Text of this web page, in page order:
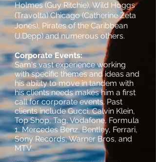
Holmes (Guy Ritchie), Wild Hoggs
(Travolta) Chicago (Catherine Zeta
Jones), Pirates of the Caribbean
(J.Depp) and numerous others.
Corporate Events:
Sam's vast experience working
with specific themes and ideas and
his ability to move in tandem with
his clients needs makes him a first
call for corporate events. Past
clients include Gucci, Calvin Klein,
Top Shop, Tag, Vodafone, Formula
1, Mercedes Benz, Bentley, Ferrari,
Sony Records, Warner Bros, and
MTV.